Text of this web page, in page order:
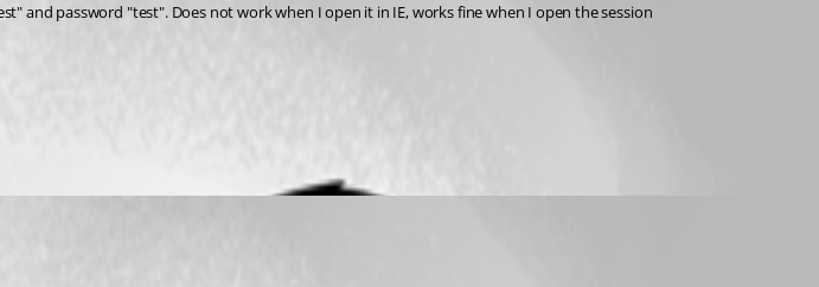
and password "test". Does not work when I open it in IE, works fine when I open the session